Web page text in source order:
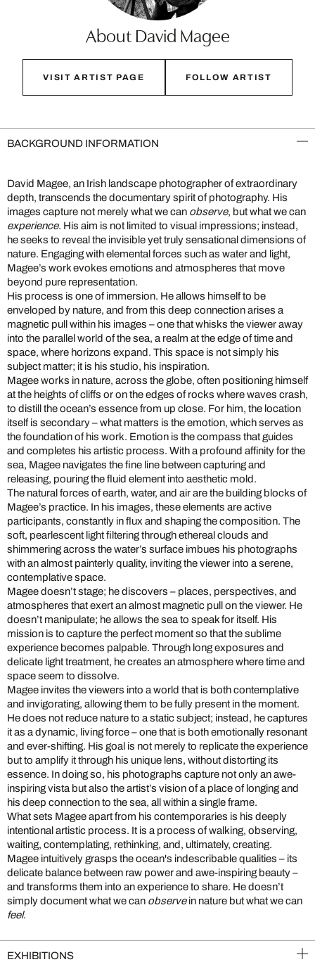
About David Magee
VISIT ARTIST PAGE FOLLOW ARTIST
BACKGROUND INFORMATION
David Magee, an Irish landscape photographer of extraordinary
depth, transcends the documentary spirit of photography. His
images capture not merely what we can observe, but what we can
experience. His aim is not limited to visual impressions; instead,
he seeks to reveal the invisible yet truly sensational dimensions of
nature. Engaging with elemental forces such as water and light,
Magee’s work evokes emotions and atmospheres that move
beyond pure representation.
His process is one of immersion. He allows himself to be
enveloped by nature, and from this deep connection arises a
magnetic pull within his images – one that whisks the viewer away
into the parallel world of the sea, a realm at the edge of time and
space, where horizons expand. This space is not simply his
subject matter; it is his studio, his inspiration.
Magee works in nature, across the globe, often positioning himself
at the heights of cliffs or on the edges of rocks where waves crash,
to distill the ocean’s essence from up close. For him, the location
itself is secondary – what matters is the emotion, which serves as
the foundation of his work. Emotion is the compass that guides
and completes his artistic process. With a profound affinity for the
sea, Magee navigates the fine line between capturing and
releasing, pouring the fluid element into aesthetic mold.
The natural forces of earth, water, and air are the building blocks of
Magee’s practice. In his images, these elements are active
participants, constantly in flux and shaping the composition. The
soft, pearlescent light filtering through ethereal clouds and
shimmering across the water’s surface imbues his photographs
with an almost painterly quality, inviting the viewer into a serene,
contemplative space.
Magee doesn’t stage; he discovers – places, perspectives, and
atmospheres that exert an almost magnetic pull on the viewer. He
doesn’t manipulate; he allows the sea to speak for itself. His
mission is to capture the perfect moment so that the sublime
experience becomes palpable. Through long exposures and
delicate light treatment, he creates an atmosphere where time and
space seem to dissolve.
Magee invites the viewers into a world that is both contemplative
and invigorating, allowing them to be fully present in the moment.
He does not reduce nature to a static subject; instead, he captures
it as a dynamic, living force – one that is both emotionally resonant
and ever-shifting. His goal is not merely to replicate the experience
but to amplify it through his unique lens, without distorting its
essence. In doing so, his photographs capture not only an awe-
inspiring vista but also the artist’s vision of a place of longing and
his deep connection to the sea, all within a single frame.
What sets Magee apart from his contemporaries is his deeply
intentional artistic process. It is a process of walking, observing,
waiting, contemplating, rethinking, and, ultimately, creating.
Magee intuitively grasps the ocean's indescribable qualities – its
delicate balance between raw power and awe-inspiring beauty –
and transforms them into an experience to share. He doesn’t
simply document what we can observein nature but what we can
feel.
EXHIBITIONS